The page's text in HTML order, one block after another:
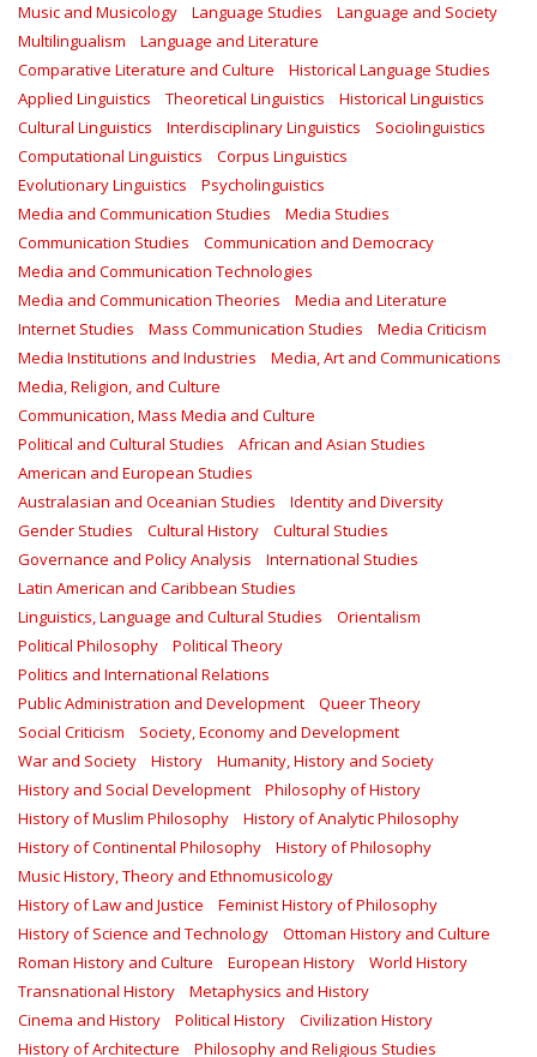
Music and Musicology
Language Studies
Language and Society
Multilingualism
Language and Literature
Comparative Literature and Culture
Historical Language Studies
Applied Linguistics
Theoretical Linguistics
Historical Linguistics
Cultural Linguistics
Interdisciplinary Linguistics
Sociolinguistics
Computational Linguistics
Corpus Linguistics
Evolutionary Linguistics
Psycholinguistics
Media and Communication Studies
Media Studies
Communication Studies
Communication and Democracy
Media and Communication Technologies
Media and Communication Theories
Media and Literature
Internet Studies
Mass Communication Studies
Media Criticism
Media Institutions and Industries
Media, Art and Communications
Media, Religion, and Culture
Communication, Mass Media and Culture
Political and Cultural Studies
African and Asian Studies
American and European Studies
Australasian and Oceanian Studies
Identity and Diversity
Gender Studies
Cultural History
Cultural Studies
Governance and Policy Analysis
International Studies
Latin American and Caribbean Studies
Linguistics, Language and Cultural Studies
Orientalism
Political Philosophy
Political Theory
Politics and International Relations
Public Administration and Development
Queer Theory
Social Criticism
Society, Economy and Development
War and Society
History
Humanity, History and Society
History and Social Development
Philosophy of History
History of Muslim Philosophy
History of Analytic Philosophy
History of Continental Philosophy
History of Philosophy
Music History, Theory and Ethnomusicology
History of Law and Justice
Feminist History of Philosophy
History of Science and Technology
Ottoman History and Culture
Roman History and Culture
European History
World History
Transnational History
Metaphysics and History
Cinema and History
Political History
Civilization History
History of Architecture
Philosophy and Religious Studies